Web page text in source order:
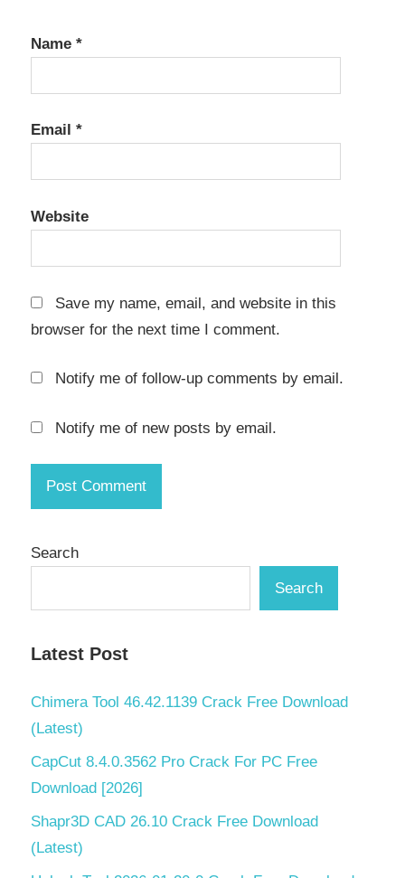
Anno
Crack
donload
1800
download
Crack
free
Crack
download
Anno
Crack
version
1800
Crack
keygen
Anno
1800
Crack
license
key
Name *
Email *
Website
Save my name, email, and website in this
browser for the next time I comment.
Notify me of follow-up comments by email.
Notify me of new posts by email.
Search
Search
Latest Post
Chimera Tool 46.42.1139 Crack Free Download
(Latest)
CapCut 8.4.0.3562 Pro Crack For PC Free
Download [2026]
Shapr3D CAD 26.10 Crack Free Download
(Latest)